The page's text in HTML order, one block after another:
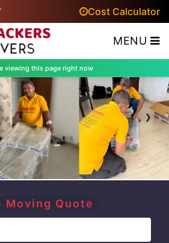
Cost Calculator
MENU
viewing this page right now
›
Moving Quote